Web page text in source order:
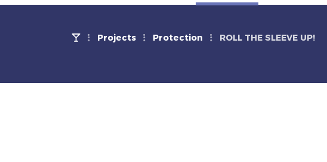
Projects Protection ROLL THE SLEEVE UP!